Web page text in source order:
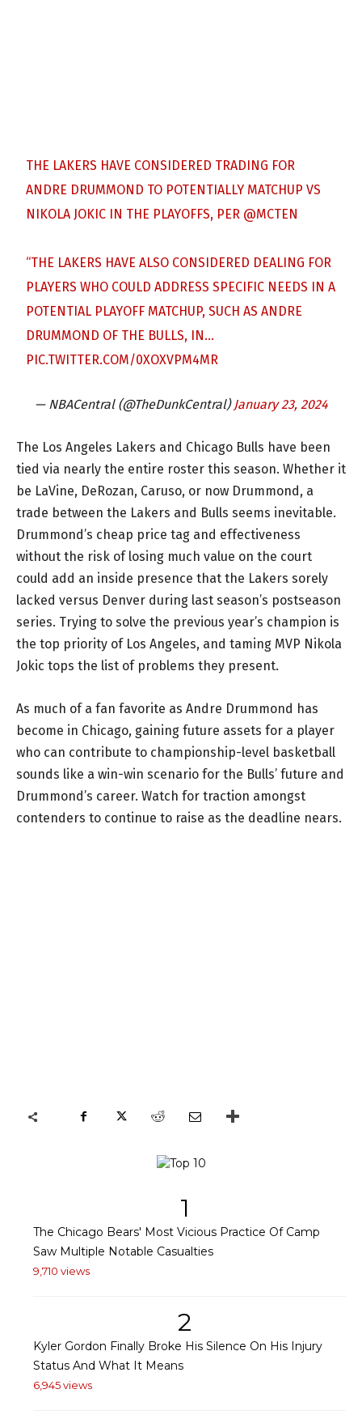
THE LAKERS HAVE CONSIDERED TRADING FOR
ANDRE DRUMMOND TO POTENTIALLY MATCHUP VS
NIKOLA JOKIC IN THE PLAYOFFS, PER @MCTEN
“THE LAKERS HAVE ALSO CONSIDERED DEALING FOR
PLAYERS WHO COULD ADDRESS SPECIFIC NEEDS IN A
POTENTIAL PLAYOFF MATCHUP, SUCH AS ANDRE
DRUMMOND OF THE BULLS, IN…
PIC.TWITTER.COM/0XOXVPM4MR
— NBACentral (@TheDunkCentral) January 23, 2024
The Los Angeles Lakers and Chicago Bulls have been
tied via nearly the entire roster this season. Whether it
be LaVine, DeRozan, Caruso, or now Drummond, a
trade between the Lakers and Bulls seems inevitable.
Drummond’s cheap price tag and effectiveness
without the risk of losing much value on the court
could add an inside presence that the Lakers sorely
lacked versus Denver during last season’s postseason
series. Trying to solve the previous year’s champion is
the top priority of Los Angeles, and taming MVP Nikola
Jokic tops the list of problems they present.
As much of a fan favorite as Andre Drummond has
become in Chicago, gaining future assets for a player
who can contribute to championship-level basketball
sounds like a win-win scenario for the Bulls’ future and
Drummond’s career. Watch for traction amongst
contenders to continue to raise as the deadline nears.
1
The Chicago Bears' Most Vicious Practice Of Camp
Saw Multiple Notable Casualties
9,710 views
2
Kyler Gordon Finally Broke His Silence On His Injury
Status And What It Means
6,945 views